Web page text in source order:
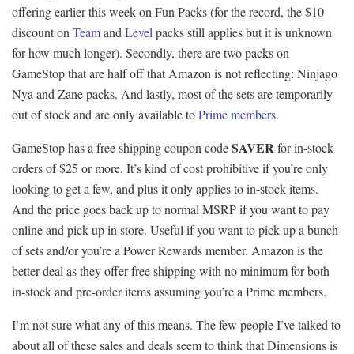
offering earlier this week on Fun Packs (for the record, the $10
discount on Teamand Level packs still applies but it is unknown
for how much longer). Secondly, there are two packs on
GameStop that are half off that Amazon is not reflecting: Ninjago
Nya and Zane packs. And lastly, most of the sets are temporarily
out of stock and are only available toPrime members.
GameStop has a free shipping coupon codeSAVERfor in-stock
orders of $25 or more. It’s kind of cost prohibitive if you’re only
looking to get a few, and plus it only applies to in-stock items.
And the price goes back up to normal MSRP if you want to pay
online and pick up in store. Useful if you want to pick up a bunch
of sets and/or you’re a Power Rewards member. Amazon is the
better deal as they offer free shipping with no minimum for both
in-stock and pre-order items assuming you’re a Prime members.
I’m not sure what any of this means. The few people I’ve talked to
about all of these sales and deals seem to think that Dimensions is